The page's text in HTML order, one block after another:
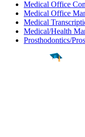
Medical Office
Medical Office
Medical
Medical/Health
Prosthodontics/